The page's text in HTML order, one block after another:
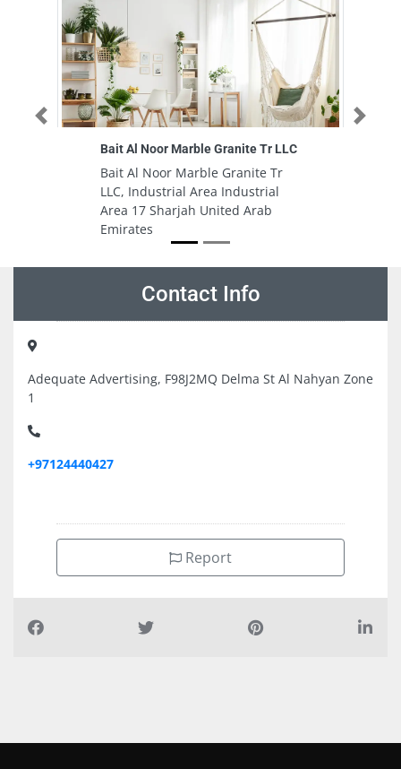
Bait Al Noor Marble Granite Tr LLC
Bait Al Noor Marble Granite Tr
LLC, Industrial Area Industrial
Area 17 Sharjah United Arab
Emirates
Previous
Adequate Advertising, F98J2MQ Delma St Al Nahyan Zone
Report